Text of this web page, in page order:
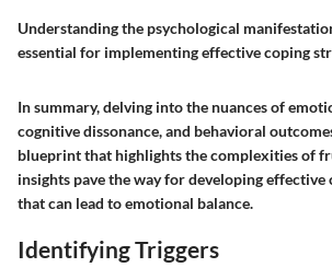
Understanding the psychological
essential for implementing effective coping
In summary, delving into the nuances of
cognitive dissonance, and behavioral
blueprint that highlights the complexities of
insights pave the way for developing effective
that can lead to emotional balance.
Identifying Triggers